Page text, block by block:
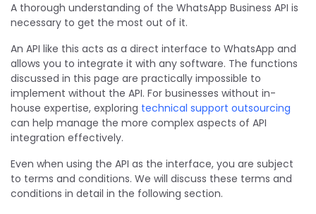
A thorough understanding of the WhatsApp Business API is
necessary to get the most out of it.
An API like this acts as a direct interface to WhatsApp and
allows you to integrate it with any software. The functions
discussed in this page are practically impossible to
implement without the API. For businesses without in-
house expertise, exploring technical support outsourcing
can help manage the more complex aspects of API
integration effectively.
Even when using the API as the interface, you are subject
to terms and conditions. We will discuss these terms and
conditions in detail in the following section.